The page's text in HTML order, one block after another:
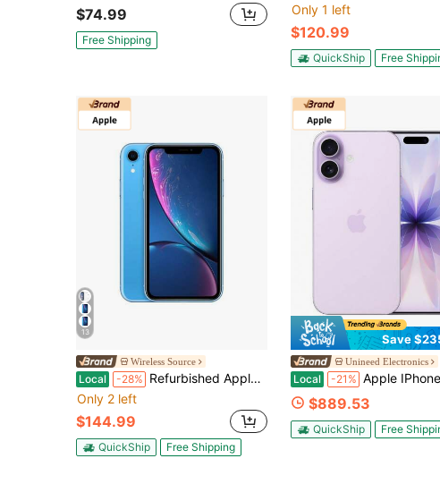
$74.99
Free Shipping
Only 1 left
$120.99
QuickShip Free
13
Wireless Source
Local -28% Refurbished Apple IPhone XR A1984 (Fully Unlocked) 256GB Blue (Grade A)
Only 2 left
$144.99
QuickShip Free Shipping
Save
Unineed Electronics
Local -21% Apple IPhone 17 Lavender (2025) Unlocked - 256GB -
$889.53
QuickShip Free